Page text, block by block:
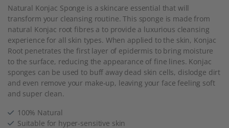
Natural Konjac Sponge is a skincare essential that will
transform your cleansing routine. This sponge is made from
natural Konjac root fibres a to provide a luxurious cleansing
experience for all skin types. When applied to the skin, Konjac
Root penetrates the first layer of epidermis to bring moisture
to the surface, reducing the appearance of fine lines. Konjac
sponges can be used to buff away dead skin cells, dislodge dirt
and even remove your make-up, leaving your face feeling soft
and super clean.
100% Natural
Suitable for hyper-sensitive skin